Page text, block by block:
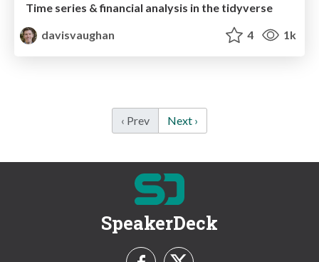
Time series & financial analysis in the tidyverse
davisvaughan
4 1k
‹ Prev Next ›
SpeakerDeck